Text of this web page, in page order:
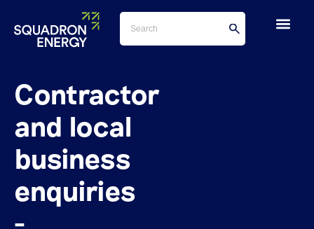
Contractor
and local
business
enquiries
-